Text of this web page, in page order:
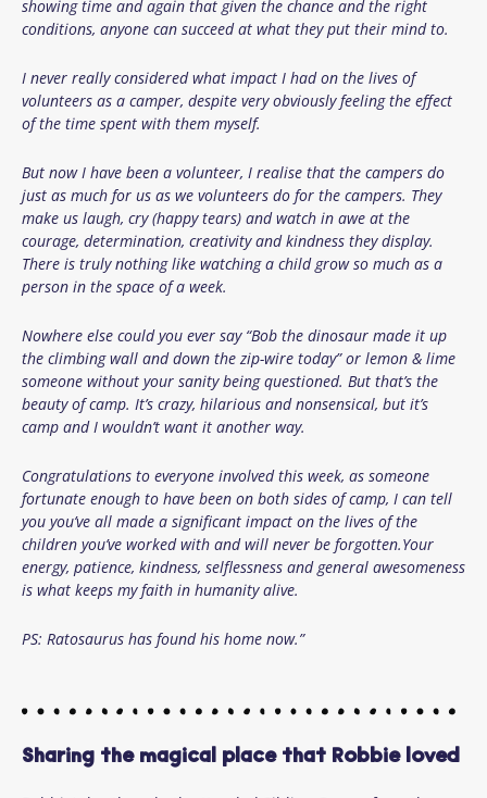
showing time and again that given the chance and the right
conditions, anyone can succeed at what they put their mind to.
I never really considered what impact I had on the lives of
volunteers as a camper, despite very obviously feeling the effect
of the time spent with them myself.
But now I have been a volunteer, I realise that the campers do
just as much for us as we volunteers do for the campers. They
make us laugh, cry (happy tears) and watch in awe at the
courage, determination, creativity and kindness they display.
There is truly nothing like watching a child grow so much as a
person in the space of a week.
Nowhere else could you ever say “Bob the dinosaur made it up
the climbing wall and down the zip-wire today” or lemon & lime
someone without your sanity being questioned. But that’s the
beauty of camp. It’s crazy, hilarious and nonsensical, but it’s
camp and I wouldn’t want it another way.
Congratulations to everyone involved this week, as someone
fortunate enough to have been on both sides of camp, I can tell
you you’ve all made a significant impact on the lives of the
children you’ve worked with and will never be forgotten.Your
energy, patience, kindness, selflessness and general awesomeness
is what keeps my faith in humanity alive.
PS: Ratosaurus has found his home now.”
Sharing the magical place that Robbie loved